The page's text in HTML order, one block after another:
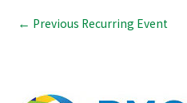
← Previous Recurring Event